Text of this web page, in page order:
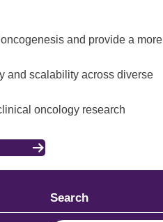
and provide a more
and scalability across diverse
oncology research
Search